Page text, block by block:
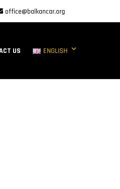
office@balkancar.org
US ENGLISH